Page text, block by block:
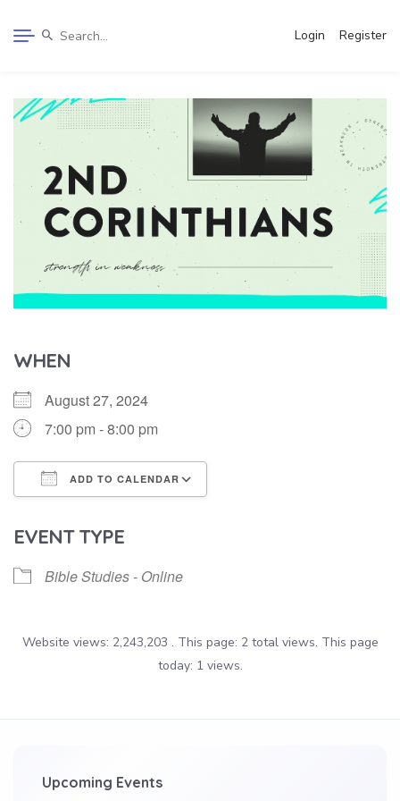
Login Register
WHEN
August 27, 2024
7:00 pm - 8:00 pm
ADD TO CALENDAR
EVENT TYPE
Bible Studies - Online
Website views: 2,243,203 . This page: 2 total views. This page
today: 1 views.
Upcoming Events